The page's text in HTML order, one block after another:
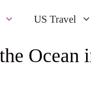
US Travel
Ocean